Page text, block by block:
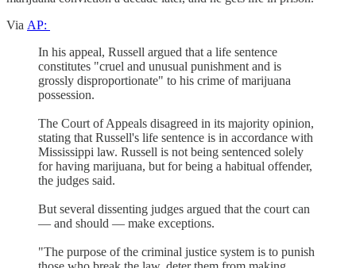
Via AP:
In his appeal, Russell argued that a life sentence
constitutes "cruel and unusual punishment and is
grossly disproportionate" to his crime of marijuana
possession.
The Court of Appeals disagreed in its majority opinion,
stating that Russell's life sentence is in accordance with
Mississippi law. Russell is not being sentenced solely
for having marijuana, but for being a habitual offender,
the judges said.
But several dissenting judges argued that the court can
— and should — make exceptions.
"The purpose of the criminal justice system is to punish